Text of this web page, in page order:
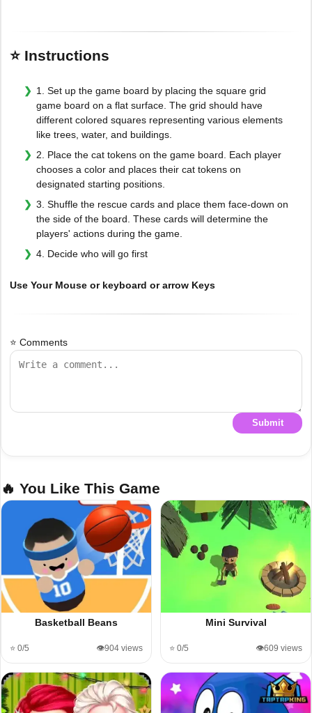
⭐ Instructions
1. Set up the game board by placing the square grid
game board on a flat surface. The grid should have
different colored squares representing various elements
like trees, water, and buildings.
2. Place the cat tokens on the game board. Each player
chooses a color and places their cat tokens on
designated starting positions.
3. Shuffle the rescue cards and place them face-down on
the side of the board. These cards will determine the
players' actions during the game.
4. Decide who will go first
Use Your Mouse or keyboard or arrow Keys
⭐ Comments
Submit
🔥 You Like This Game
Basketball Beans
⭐ 0/5 👁️904 views
Mini Survival
⭐ 0/5 👁️609 views